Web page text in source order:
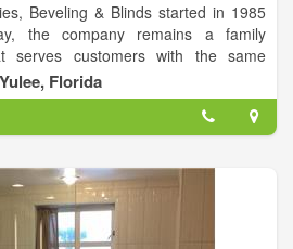
Beveling & Blinds started in 1985
the company remains a family
serves customers with the same
was founded on.
to grow in their promise to provide
available.
TEMPERING machine, you will
Yulee, Florida